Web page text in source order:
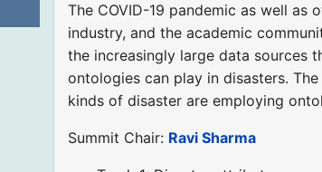
The COVID-19 pandemic as well as
industry, and the academic
the increasingly large data sources
ontologies can play in disasters.
kinds of disaster are employing
Summit Chair: Ravi Sharma